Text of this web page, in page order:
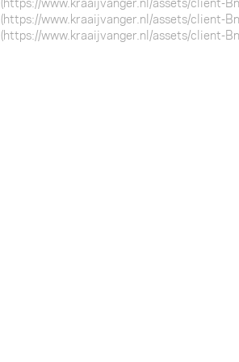
(https://www.kraaijvanger.nl/assets/client-
(https://www.kraaijvanger.nl/assets/client-